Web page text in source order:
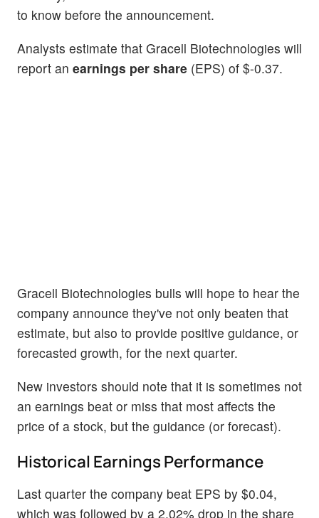
to know before the announcement.
Analysts estimate that Gracell Biotechnologies will
report an earnings per share (EPS) of $-0.37.
Gracell Biotechnologies bulls will hope to hear the
company announce they've not only beaten that
estimate, but also to provide positive guidance, or
forecasted growth, for the next quarter.
New investors should note that it is sometimes not
an earnings beat or miss that most affects the
price of a stock, but the guidance (or forecast).
Historical Earnings Performance
Last quarter the company beat EPS by $0.04,
which was followed by a 2.02% drop in the share